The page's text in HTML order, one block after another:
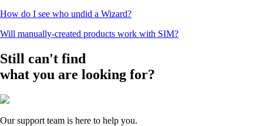
How do I see who undid a Wizard?
Will manually-created products work with SIM?
Still can't find
what you are looking for?
Our support team is here to help you.